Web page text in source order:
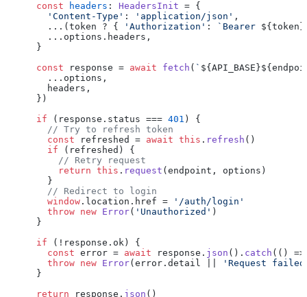
const
headers : HeadersInit = {
'Content-Type' : 'application/json' ,
      ...(token ? {
'Authorization' : `Bearer ${token}
      ...options.
headers ,
    }
const response = await fetch ( ` ${API_BASE}
      ...options,
      headers,
    })
if (response. status === 401 ) {
// Try to refresh token
const refreshed = await this . refresh ()
if (refreshed) {
// Retry request
return this . request (endpoint, options)
      }
// Redirect to login
window . location . href =
'/auth/login'
throw new Error( 'Unauthorized' )
    }
if (!response. ok ) {
const error = await response. json (). catch ( () =>
throw new Error(error. detail
'Request
    }
return response. json ()